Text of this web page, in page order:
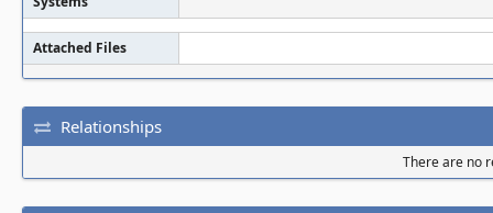
Attached Files
Relationships
There are no